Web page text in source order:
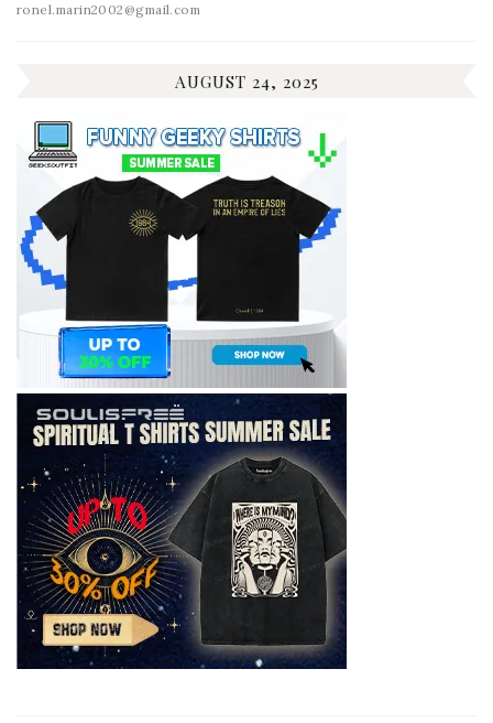
ronel.marin2002@gmail.com
AUGUST 24, 2025